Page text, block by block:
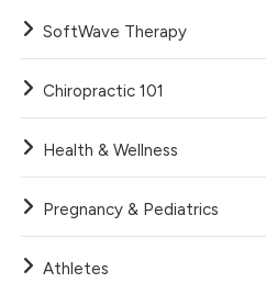
SoftWave Therapy
Chiropractic 101
Health & Wellness
Pregnancy & Pediatrics
Athletes